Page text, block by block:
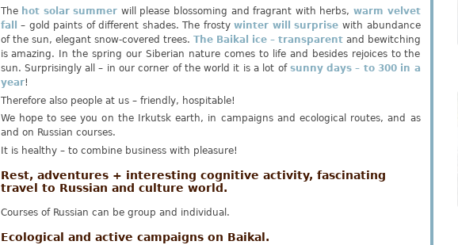
Thehot solar summer will please blossoming and fragrant with herbs, warm velvet
fall– gold paints of different shades. The frostywinter will surprise with abundance
of the sun, elegant snow-covered trees. The Baikal ice – transparentand bewitching
is amazing. In the spring our Siberian nature comes to life and besides rejoices to the
sun. Surprisingly all – in our corner of the world it is a lot of sunny days – to 300 in a
year!
Therefore also people at us – friendly, hospitable!
We hope to see you on the Irkutsk earth, in campaigns and ecological routes, and as
and on Russian courses.
It is healthy – to combine business with pleasure!
Rest, adventures + interesting cognitive activity, fascinating
travel to Russian and culture world.
Courses of Russian can be group and individual.
Ecological and active campaigns on Baikal.